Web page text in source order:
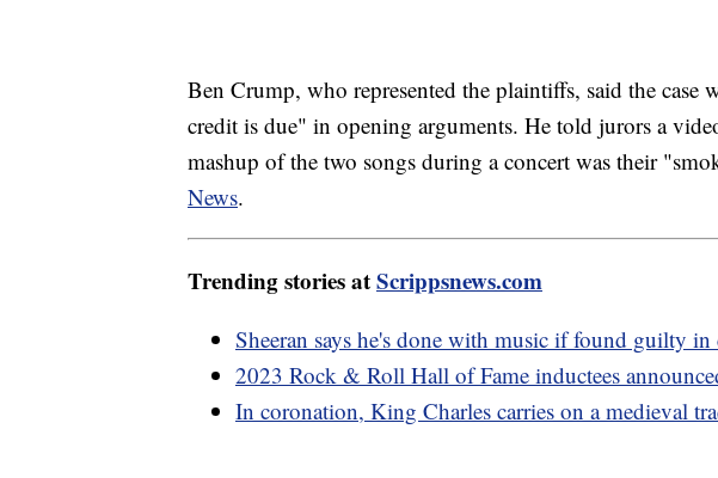
Ben Crump, who represented the plaintiffs, said the case
credit is due" in opening arguments. He told jurors a
mashup of the two songs during a concert was their
News.
Trending stories atScrippsnews.com
Sheeran says he's done with music if found guilty
2023 Rock & Roll Hall of Fame inductees
In coronation, King Charles carries on a medieval